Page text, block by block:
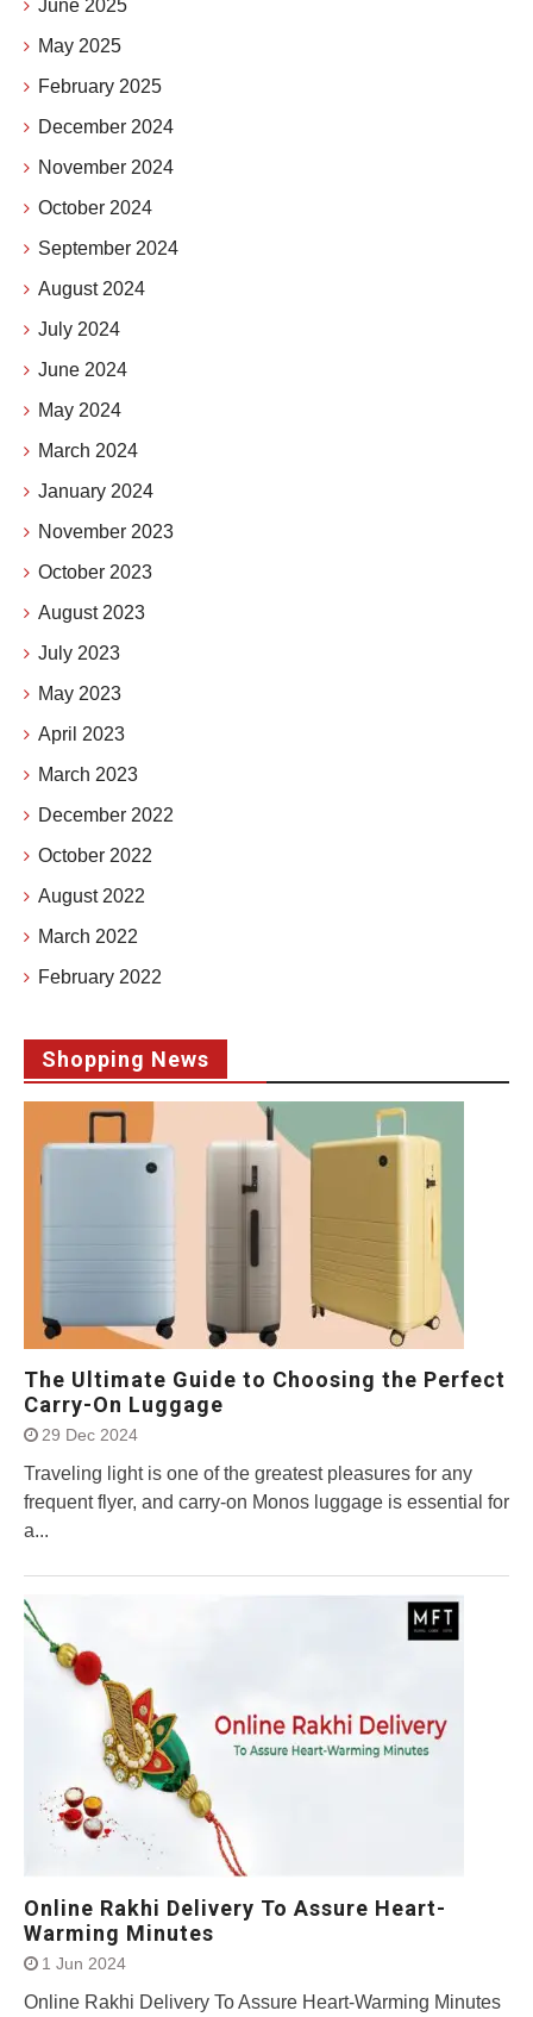
June 2025
May 2025
February 2025
December 2024
November 2024
October 2024
September 2024
August 2024
July 2024
June 2024
May 2024
March 2024
January 2024
November 2023
October 2023
August 2023
July 2023
May 2023
April 2023
March 2023
December 2022
October 2022
August 2022
March 2022
February 2022
Shopping News
The Ultimate Guide to Choosing the Perfect
Carry-On Luggage
29 Dec 2024
Traveling light is one of the greatest pleasures for any
frequent flyer, and carry-on Monos luggage is essential for
a...
Online Rakhi Delivery To Assure Heart-
Warming Minutes
1 Jun 2024
Online Rakhi Delivery To Assure Heart-Warming Minutes